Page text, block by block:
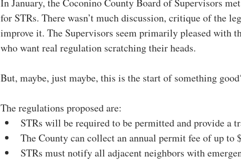
In January, the Coconino County Board of Supervisors
for STRs. There wasn’t much discussion, critique of the
improve it. The Supervisors seem primarily pleased with
who want real regulation scratching their heads.
But, maybe, just maybe, this is the start of something
The regulations proposed are:
STRs will be required to be permitted and provide a
The County can collect an annual permit fee of up to
STRs must notify all adjacent neighbors with